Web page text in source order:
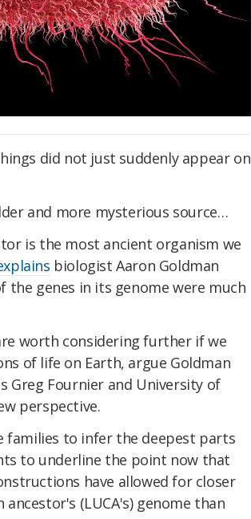
did not just suddenly appear on
and more mysterious source…
is the most ancient organism we
biologist Aaron Goldman
the genes in its genome were much
worth considering further if we
of life on Earth, argue Goldman
Greg Fournier and University of
perspective.
families to infer the deepest parts
to underline the point now that
have allowed for closer
(LUCA's) genome than